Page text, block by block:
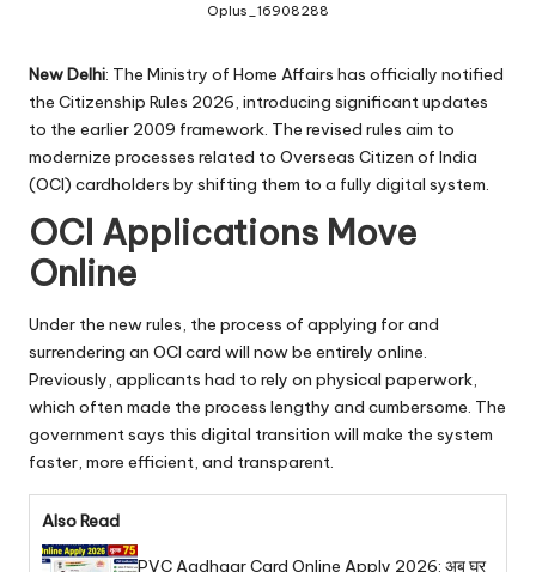
Oplus_16908288
New Delhi: The Ministry of Home Affairs has officially notified
the Citizenship Rules 2026, introducing significant updates
to the earlier 2009 framework. The revised rules aim to
modernize processes related to Overseas Citizen of India
(OCI) cardholders by shifting them to a fully digital system.
OCI Applications Move
Online
Under the new rules, the process of applying for and
surrendering an OCI card will now be entirely online.
Previously, applicants had to rely on physical paperwork,
which often made the process lengthy and cumbersome. The
government says this digital transition will make the system
faster, more efficient, and transparent.
Also Read
PVC Aadhaar Card Online Apply 2026: अब घर